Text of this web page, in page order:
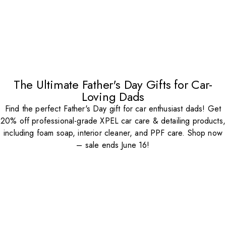
The Ultimate Father's Day Gifts for Car-
Loving Dads
Find the perfect Father's Day gift for car enthusiast dads! Get
20% off professional-grade XPEL car care & detailing products,
including foam soap, interior cleaner, and PPF care. Shop now
– sale ends June 16!